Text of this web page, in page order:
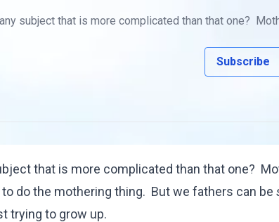
subject that is more complicated than that one?
Subscribe
that is more complicated than that one?
do the mothering thing. But we fathers can be
trying to grow up.